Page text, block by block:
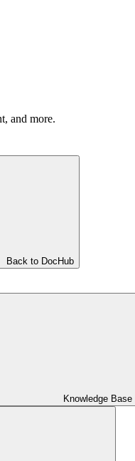
and more.
Back to DocHub
Knowledge Base